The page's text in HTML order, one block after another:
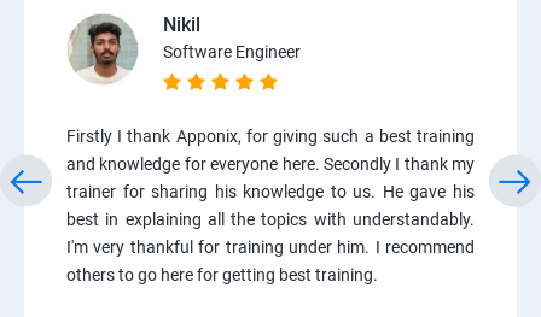
Nikil
Software Engineer
Firstly I thank Apponix, for giving such a best training
and knowledge for everyone here. Secondly I thank my
trainer for sharing his knowledge to us. He gave his
best in explaining all the topics with understandably.
I'm very thankful for training under him. I recommend
others to go here for getting best training.